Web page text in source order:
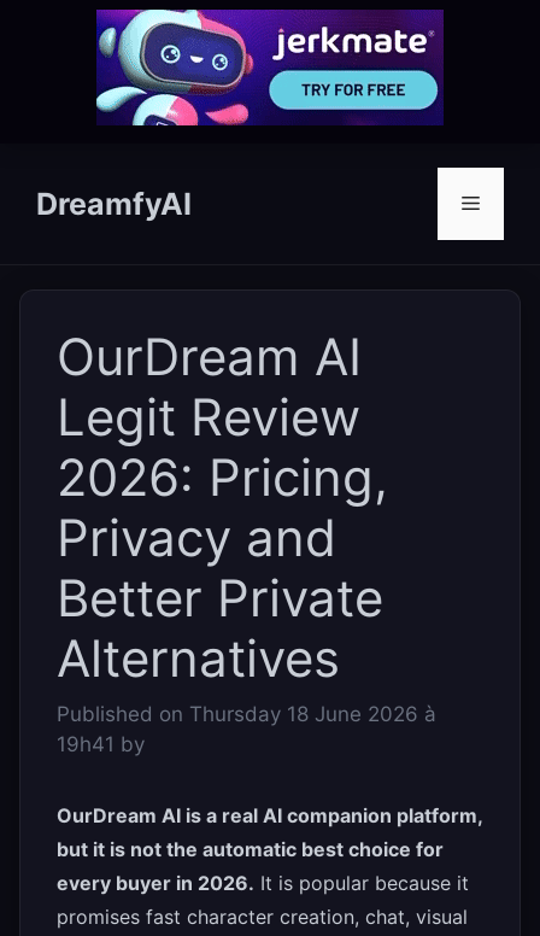
contentDreamfyAI Menu
OurDream AI
Legit Review
2026: Pricing,
Privacy and
Better Private
Alternatives
Published on Thursday 18 June 2026 à
19h41 by
OurDream AI is a real AI companion platform,
but it is not the automatic best choice for
every buyer in 2026. It is popular because it
promises fast character creation, chat, visual